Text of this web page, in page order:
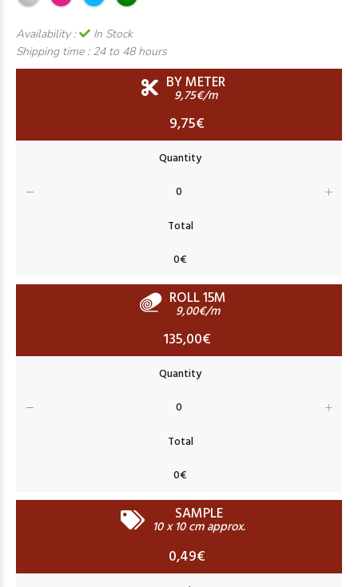
Availability :
In Stock
Shipping time : 24 to 48 hours
BY METER
9,75€/m
9,75€
ROLL 15M
9,00€/m
135,00€
SAMPLE
10 x 10 cm approx.
0,49€